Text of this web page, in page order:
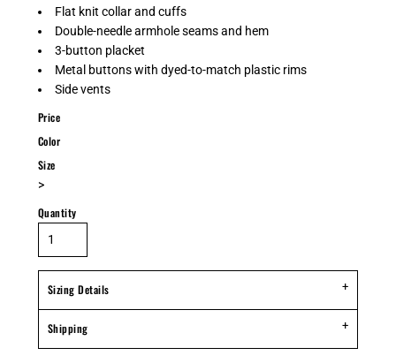
Flat knit collar and cuffs
Double-needle armhole seams and hem
3-button placket
Metal buttons with dyed-to-match plastic rims
Side vents
Price
Color
Size
>
Quantity
Sizing Details
Shipping